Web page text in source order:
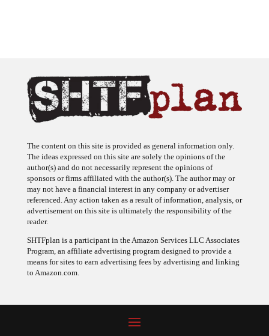
The content on this site is provided as general information only.
The ideas expressed on this site are solely the opinions of the
author(s) and do not necessarily represent the opinions of
sponsors or firms affiliated with the author(s). The author may or
may not have a financial interest in any company or advertiser
referenced. Any action taken as a result of information, analysis, or
advertisement on this site is ultimately the responsibility of the
reader.
SHTFplan is a participant in the Amazon Services LLC Associates
Program, an affiliate advertising program designed to provide a
means for sites to earn advertising fees by advertising and linking
to Amazon.com.